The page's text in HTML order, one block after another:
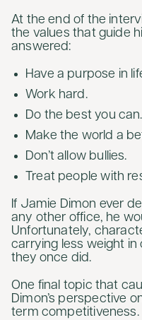
At the end of the
the values that guide
answered:
Have a purpose in
Work hard.
Do the best you can.
Make the world a
Don’t allow bullies.
Treat people with
If Jamie Dimon ever
any other office, he
Unfortunately,
carrying less weight
they once did.
One final topic that
Dimon’s perspective
term competitiveness.